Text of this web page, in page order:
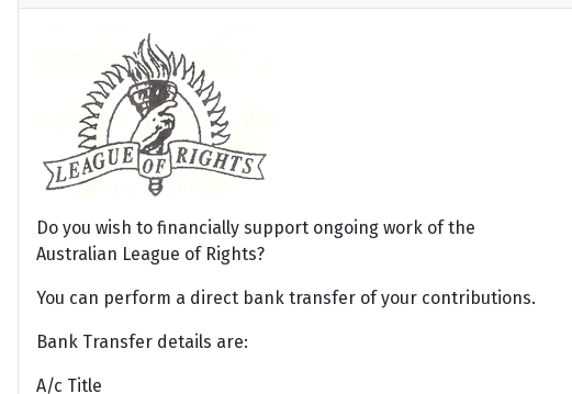
Do you wish to financially support ongoing work of the
Australian League of Rights?
You can perform a direct bank transfer of your contributions.
Bank Transfer details are:
A/c Title